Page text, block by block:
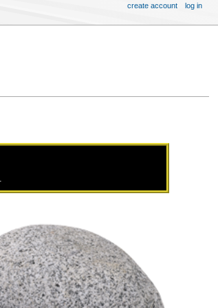
create account log in